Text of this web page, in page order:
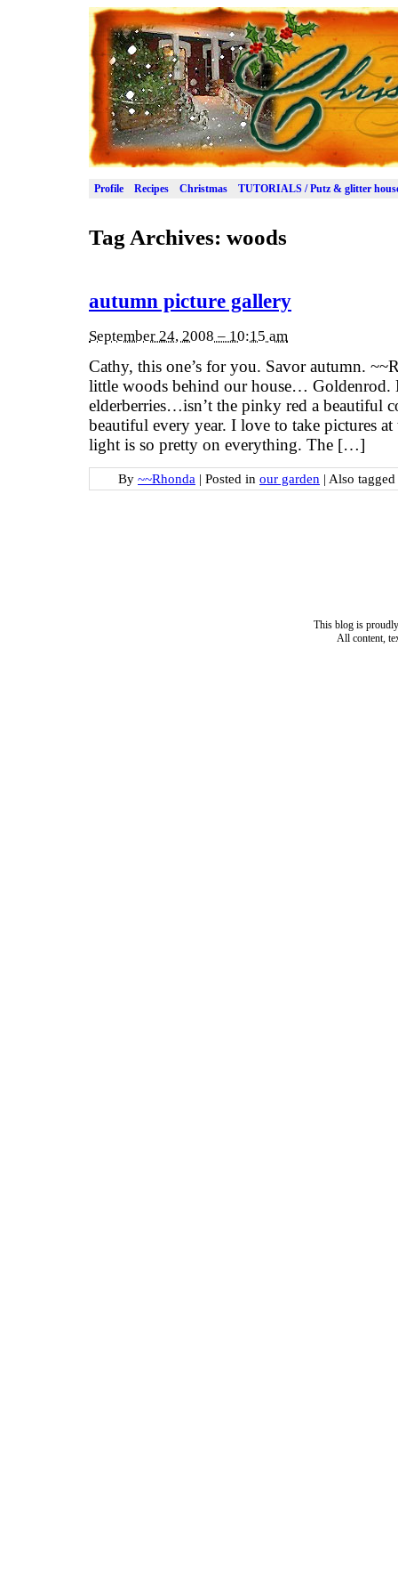
Profile Recipes Christmas TUTORIALS / Putz & glitter
Tag Archives: woods
autumn picture gallery
September 24, 2008 – 10:15 am
Cathy, this one’s for you. Savor autumn.
little woods behind our house… Goldenrod.
elderberries…isn’t the pinky red a beautiful
beautiful every year. I love to take pictures
light is so pretty on everything. The […]
By ~~Rhonda | Posted in our garden | Also tagged
This blog is
All content,